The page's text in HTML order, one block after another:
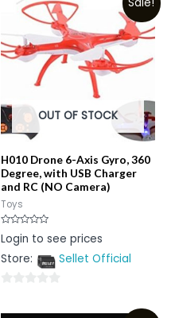
OUT OF STOCK
H010 Drone 6-Axis Gyro, 360
Degree, with USB Charger
and RC (NO Camera)
Toys
Rated
0
of
Login to see prices
Store:
Sellet Official
out